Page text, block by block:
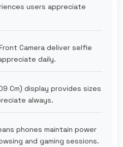
users appreciate
Camera deliver selfie
daily.
Cm) display provides sizes
always.
phones maintain power
and gaming sessions.